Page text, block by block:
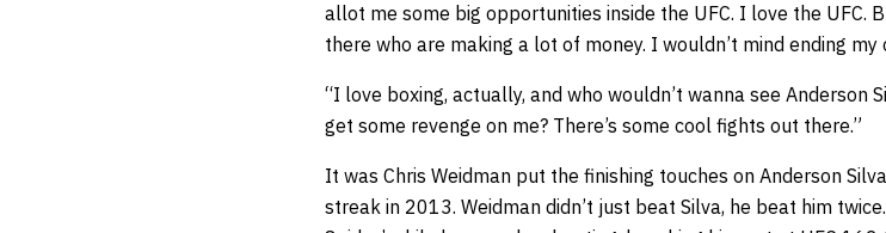
allot me some big opportunities inside the UFC. I love the UFC.
there who are making a lot of money. I wouldn’t mind ending
“I love boxing, actually, and who wouldn’t wanna see Anderson
get some revenge on me? There’s some cool fights out there.”
It was Chris Weidman put the finishing touches on Anderson
streak in 2013. Weidman didn’t just beat Silva, he beat him